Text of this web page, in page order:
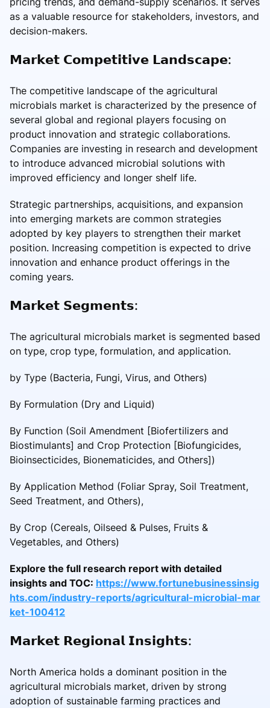
as a valuable resource for stakeholders, investors, and
decision-makers.
𝗠𝗮𝗿𝗸𝗲𝘁 𝗖𝗼𝗺𝗽𝗲𝘁𝗶𝘁𝗶𝘃𝗲 𝗟𝗮𝗻𝗱𝘀𝗰𝗮𝗽𝗲:
The competitive landscape of the agricultural
microbials market is characterized by the presence of
several global and regional players focusing on
product innovation and strategic collaborations.
Companies are investing in research and development
to introduce advanced microbial solutions with
improved efficiency and longer shelf life.
Strategic partnerships, acquisitions, and expansion
into emerging markets are common strategies
adopted by key players to strengthen their market
position. Increasing competition is expected to drive
innovation and enhance product offerings in the
coming years.
𝗠𝗮𝗿𝗸𝗲𝘁 𝗦𝗲𝗴𝗺𝗲𝗻𝘁𝘀:
The agricultural microbials market is segmented based
on type, crop type, formulation, and application.
by Type (Bacteria, Fungi, Virus, and Others)
By Formulation (Dry and Liquid)
By Function (Soil Amendment [Biofertilizers and
Biostimulants] and Crop Protection [Biofungicides,
Bioinsecticides, Bionematicides, and Others])
By Application Method (Foliar Spray, Soil Treatment,
Seed Treatment, and Others),
By Crop (Cereals, Oilseed & Pulses, Fruits &
Vegetables, and Others)
Explore the full research report with detailed
insights and TOC: https://www.fortunebusinessinsig
hts.com/industry-reports/agricultural-microbial-mar
ket-100412
𝗠𝗮𝗿𝗸𝗲𝘁 𝗥𝗲𝗴𝗶𝗼𝗻𝗮𝗹 𝗜𝗻𝘀𝗶𝗴𝗵𝘁𝘀:
North America holds a dominant position in the
agricultural microbials market, driven by strong
adoption of sustainable farming practices and